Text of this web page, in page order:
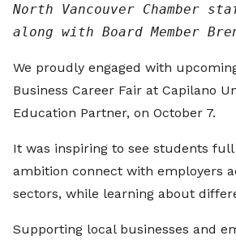
North Vancouver Chamber
along with Board Member
We proudly engaged with
Business Career Fair at Capilano
Education Partner, on October 7.
It was inspiring to see students
ambition connect with employers
sectors, while learning about
Supporting local businesses and